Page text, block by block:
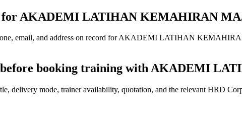
for AKADEMI LATIHAN KEMAHIRAN
email, and address on record for AKADEMI LATIHAN
before booking training with AKADEMI
delivery mode, trainer availability, quotation, and the relevant HRD